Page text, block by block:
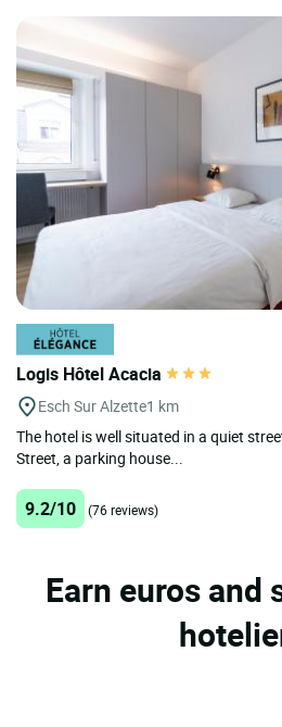
Logis Hôtel Acacia
Esch Sur Alzette1 km
The hotel is well situated in a quiet
Street, a parking house...
9.2/10 (76 reviews)
Earn euros and